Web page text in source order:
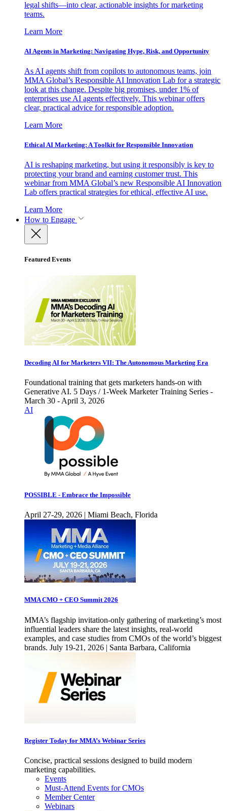
legal shifts—into clear, actionable insights for marketing
teams.
Learn More
AI Agents in Marketing: Navigating Hype, Risk, and Opportunity
As AI agents shift from copilots to autonomous teams, join
MMA Global’s Responsible AI Innovation Lab for a strategic
look at this change. Despite big promises, under 1% of
enterprises use AI agents effectively. This webinar offers
clear, practical advice for responsible adoption.
Learn More
Ethical AI Marketing: A Toolkit for Responsible Innovation
AI is reshaping marketing, but using it responsibly is key to
protecting your brand and earning customer trust. This
webinar from MMA Global’s new Responsible AI Innovation
Lab offers practical strategies for ethical, effective AI use.
Learn More
How to Engage
Featured Events
Decoding AI for Marketers VII: The Autonomous Marketing Era
Foundational training that gets marketers hands-on with
Generative AI. 5 Days / 1-Week Marketer Training Series -
March 30 - April 3, 2026
AI
POSSIBLE - Embrace the Impossible
April 27-29, 2026 | Miami Beach, Florida
MMA CMO + CEO Summit 2026
MMA’s flagship invitation-only gathering of marketing’s most
influential leaders share the latest insights, real-world
examples, and case studies from CMOs of the world’s biggest
brands. July 19-21, 2026 | Santa Barbara, California
Register Today for MMA’s Webinar Series
Concise, practical sessions designed to build modern
marketing capabilities.
Events
Must-Attend Events for CMOs
Member Center
Webinars